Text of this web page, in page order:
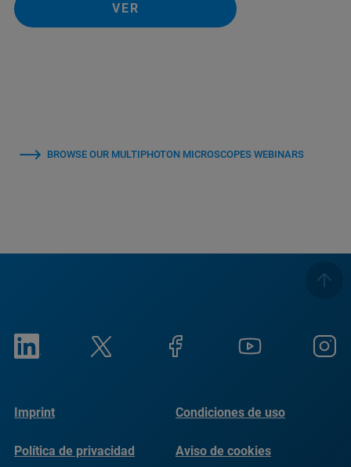
VER
BROWSE OUR MULTIPHOTON MICROSCOPES WEBINARS
Imprint Condiciones de uso
Política de privacidad Aviso de cookies